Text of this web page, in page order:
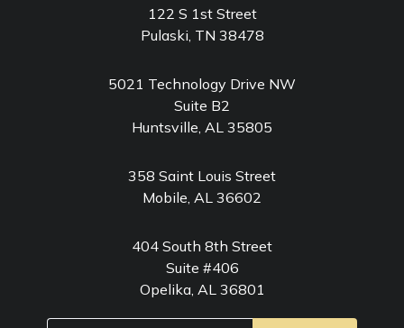
122 S 1st Street
Pulaski, TN 38478
5021 Technology Drive NW
Suite B2
Huntsville, AL 35805
358 Saint Louis Street
Mobile, AL 36602
404 South 8th Street
Suite #406
Opelika, AL 36801